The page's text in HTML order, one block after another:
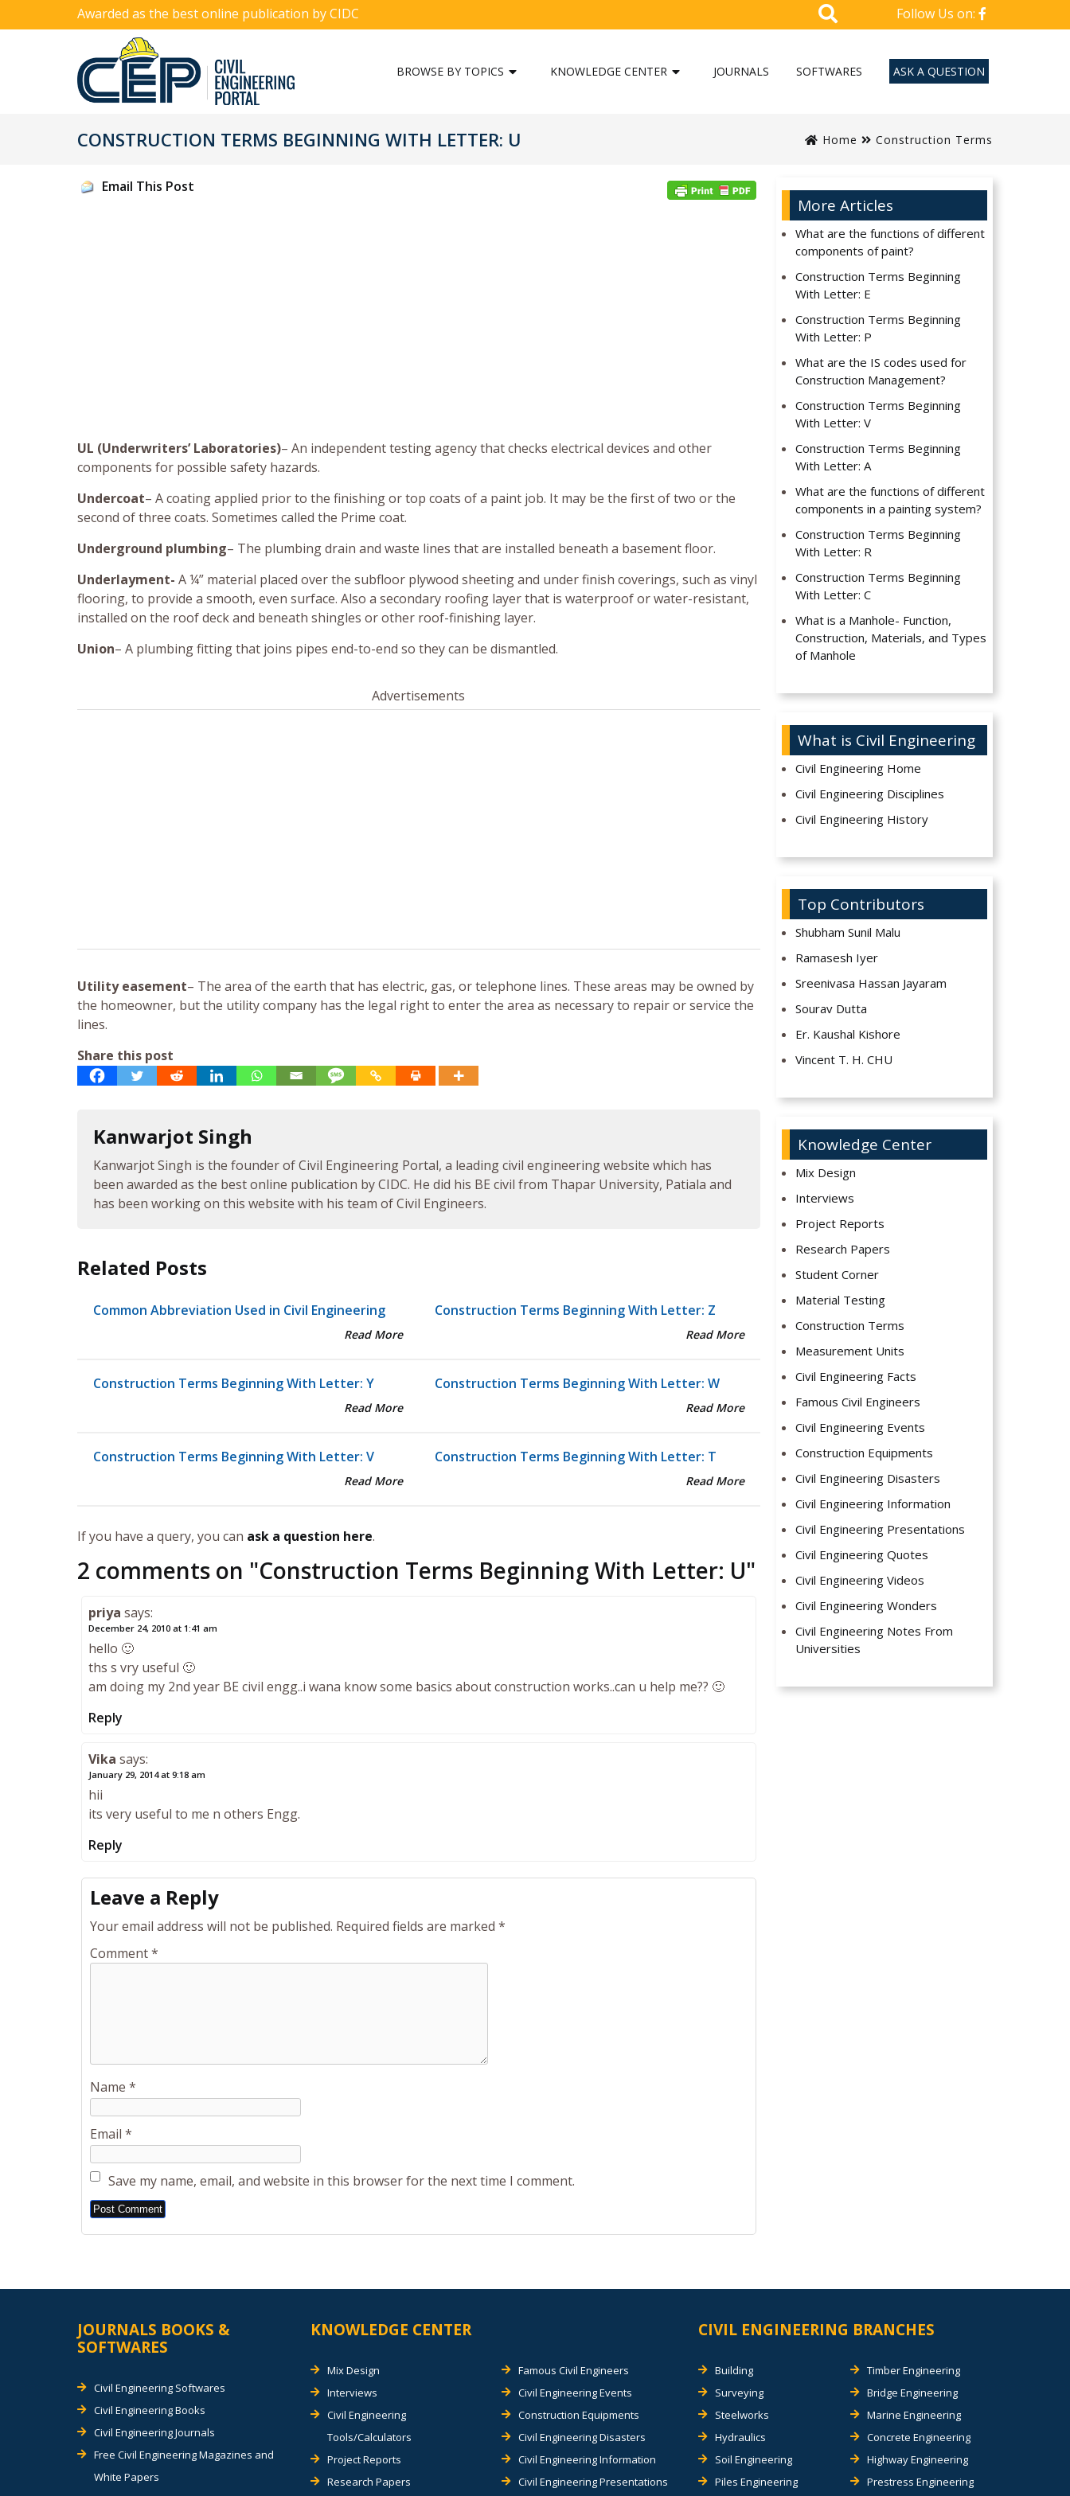
Awarded as the best online publication by CIDC Follow Us on:
BROWSE BY TOPICS KNOWLEDGE CENTER JOURNALS SOFTWARES ASK A QUESTION
CONSTRUCTION TERMS BEGINNING WITH LETTER: U Home Construction Terms
Email This Post
UL (Underwriters’ Laboratories)– An independent testing agency that checks electrical devices and other
components for possible safety hazards.
Undercoat– A coating applied prior to the finishing or top coats of a paint job. It may be the first of two or the
second of three coats. Sometimes called the Prime coat.
Underground plumbing– The plumbing drain and waste lines that are installed beneath a basement floor.
Underlayment- A ¼” material placed over the subfloor plywood sheeting and under finish coverings, such as vinyl
flooring, to provide a smooth, even surface. Also a secondary roofing layer that is waterproof or water-resistant,
installed on the roof deck and beneath shingles or other roof-finishing layer.
Union– A plumbing fitting that joins pipes end-to-end so they can be dismantled.
Advertisements
Utility easement– The area of the earth that has electric, gas, or telephone lines. These areas may be owned by
the homeowner, but the utility company has the legal right to enter the area as necessary to repair or service the
lines.
Share this post
Kanwarjot Singh
Kanwarjot Singh is the founder of Civil Engineering Portal, a leading civil engineering website which has
been awarded as the best online publication by CIDC. He did his BE civil from Thapar University, Patiala and
has been working on this website with his team of Civil Engineers.
Related Posts
Common Abbreviation Used in Civil Engineering
Read More
Construction Terms Beginning With Letter: Z
Read More
Construction Terms Beginning With Letter: Y
Read More
Construction Terms Beginning With Letter: W
Read More
Construction Terms Beginning With Letter: V
Read More
Construction Terms Beginning With Letter: T
Read More
If you have a query, you can ask a question here.
2 comments on "Construction Terms Beginning With Letter: U"
priya says:
December 24, 2010 at 1:41 am
hello 🙂
ths s vry useful 🙂
am doing my 2nd year BE civil engg..i wana know some basics about construction works..can u help me?? 🙂
Reply
Vika says:
January 29, 2014 at 9:18 am
hii
its very useful to me n others Engg.
Reply
Leave a Reply
Your email address will not be published. Required fields are marked *
Comment*
Name *
Email *
Save my name, email, and website in this browser for the next time I comment.
Alternative:
More Articles
What are the functions of different
components of paint?
Construction Terms Beginning
With Letter: E
Construction Terms Beginning
With Letter: P
What are the IS codes used for
Construction Management?
Construction Terms Beginning
With Letter: V
Construction Terms Beginning
With Letter: A
What are the functions of different
components in a painting system?
Construction Terms Beginning
With Letter: R
Construction Terms Beginning
With Letter: C
What is a Manhole- Function,
Construction, Materials, and Types
of Manhole
What is Civil Engineering
Civil Engineering Home
Civil Engineering Disciplines
Civil Engineering History
Top Contributors
Shubham Sunil Malu
Ramasesh Iyer
Sreenivasa Hassan Jayaram
Sourav Dutta
Er. Kaushal Kishore
Vincent T. H. CHU
Knowledge Center
Mix Design
Interviews
Project Reports
Research Papers
Student Corner
Material Testing
Construction Terms
Measurement Units
Civil Engineering Facts
Famous Civil Engineers
Civil Engineering Events
Construction Equipments
Civil Engineering Disasters
Civil Engineering Information
Civil Engineering Presentations
Civil Engineering Quotes
Civil Engineering Videos
Civil Engineering Wonders
Civil Engineering Notes From
Universities
JOURNALS BOOKS &
SOFTWARES
Civil Engineering Softwares
Civil Engineering Books
Civil Engineering Journals
Free Civil Engineering Magazines and
White Papers
KNOWLEDGE CENTER
Mix Design
Interviews
Civil Engineering
Tools/Calculators
Project Reports
Research Papers
Famous Civil Engineers
Civil Engineering Events
Construction Equipments
Civil Engineering Disasters
Civil Engineering Information
Civil Engineering Presentations
CIVIL ENGINEERING BRANCHES
Building
Surveying
Steelworks
Hydraulics
Soil Engineering
Piles Engineering
Timber Engineering
Bridge Engineering
Marine Engineering
Concrete Engineering
Highway Engineering
Prestress Engineering